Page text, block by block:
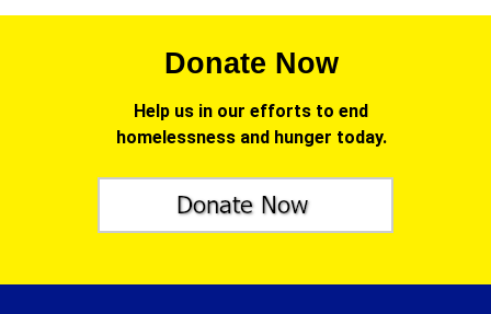
Donate Now
Help us in our efforts to end
homelessness and hunger today.